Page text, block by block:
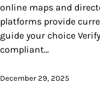
online maps and
platforms provide
guide your choice
compliant…
December 29, 2025